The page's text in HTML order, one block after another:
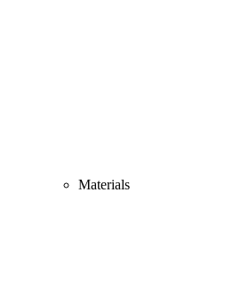
Materials